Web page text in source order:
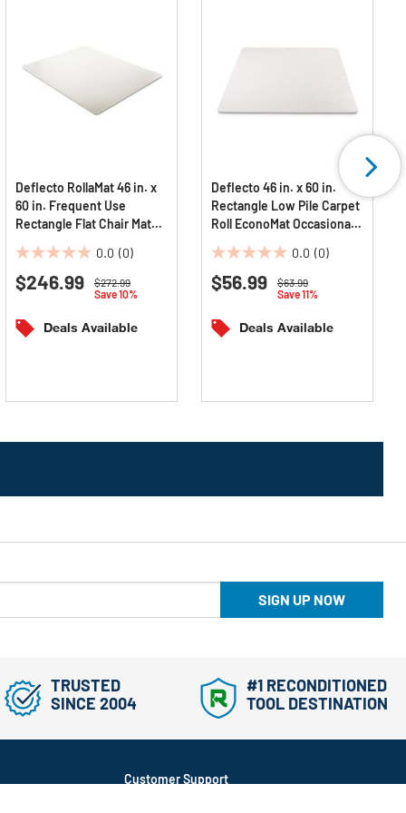
Deflecto RollaMat 46 in. x
60 in. Frequent Use
Rectangle Flat Chair Mat
Clear
0.0 (0)
0.0
out
5
stars.
Price reduced from
$272.99to
Save 10%
$246.99
Deals Available
Deflecto 46 in. x 60 in.
Rectangle Low Pile Carpet
Roll EconoMat Occasional
0.0 (0)
0.0
out
5
stars.
Price reduced from
$63.99to
Save 11%
$56.99
Deals Available
SIGN UP NOW
TRUSTED
SINCE 2004
#1 RECONDITIONED
TOOL DESTINATION
Customer Support